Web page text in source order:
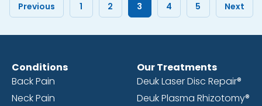
Previous 1 2 3 4 5 Next
Conditions
Back Pain
Neck Pain
Our Treatments
Deuk Laser Disc Repair®
Deuk Plasma Rhizotomy®